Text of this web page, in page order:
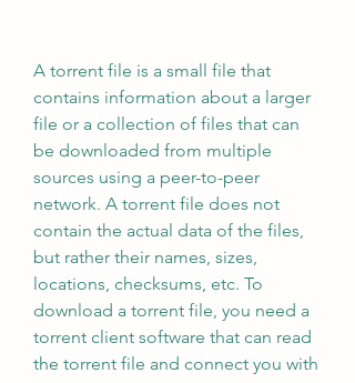
A torrent file is a small file that
contains information about a larger
file or a collection of files that can
be downloaded from multiple
sources using a peer-to-peer
network. A torrent file does not
contain the actual data of the files,
but rather their names, sizes,
locations, checksums, etc. To
download a torrent file, you need a
torrent client software that can read
the torrent file and connect you with